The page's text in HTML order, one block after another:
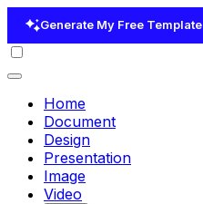
Generate My Free Template
Home
Document
Design
Presentation
Image
Video